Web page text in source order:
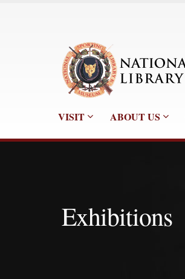
VISIT ABOUT US
Exhibitions